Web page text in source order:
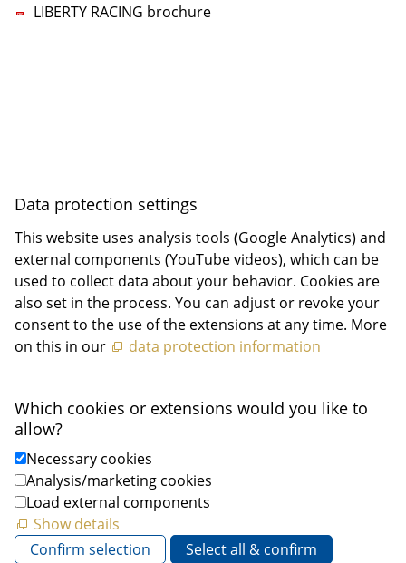
LIBERTY RACING brochure
Data protection settings
This website uses analysis tools (Google Analytics) and
external components (YouTube videos), which can be
used to collect data about your behavior. Cookies are
also set in the process. You can adjust or revoke your
consent to the use of the extensions at any time. More
on this in our
data protection information
Which cookies or extensions would you like to
allow?
Necessary cookies
Analysis/marketing cookies
Load external components
Show details
Confirm selection
Select all & confirm